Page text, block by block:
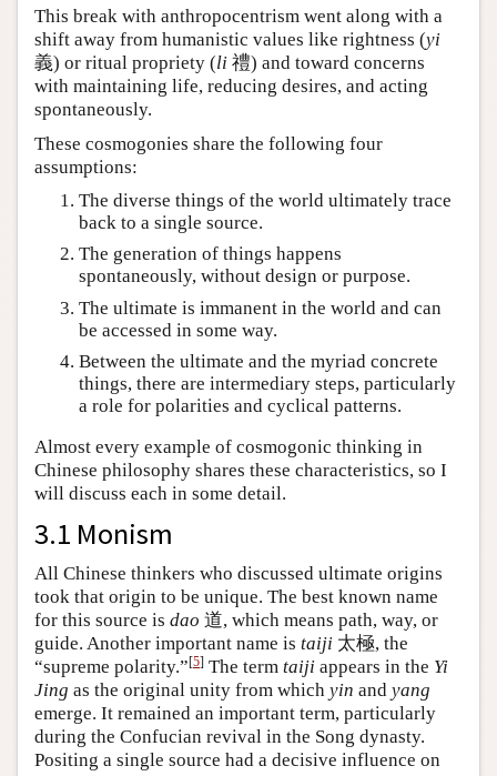
This break with anthropocentrism went along with a
shift away from humanistic values like rightness (yi
義) or ritual propriety (li 禮) and toward concerns
with maintaining life, reducing desires, and acting
spontaneously.
These cosmogonies share the following four
assumptions:
The diverse things of the world ultimately trace
back to a single source.
The generation of things happens
spontaneously, without design or purpose.
The ultimate is immanent in the world and can
be accessed in some way.
Between the ultimate and the myriad concrete
things, there are intermediary steps, particularly
a role for polarities and cyclical patterns.
Almost every example of cosmogonic thinking in
Chinese philosophy shares these characteristics, so I
will discuss each in some detail.
3.1 Monism
All Chinese thinkers who discussed ultimate origins
took that origin to be unique. The best known name
for this source is dao 道, which means path, way, or
guide. Another important name is taiji 太極, the
“supreme polarity.”[5] The term taiji appears in the Yi
Jing as the original unity from which yin and yang
emerge. It remained an important term, particularly
during the Confucian revival in the Song dynasty.
Positing a single source had a decisive influence on